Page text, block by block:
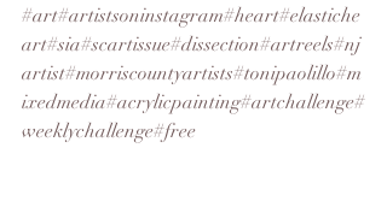
#art#artistsoninstagram#heart#elastiche
art#sia#scartissue#dissection#artreels#nj
artist#morriscountyartists#tonipaolillo#m
ixedmedia#acrylicpainting#artchallenge#
weeklychallenge#free